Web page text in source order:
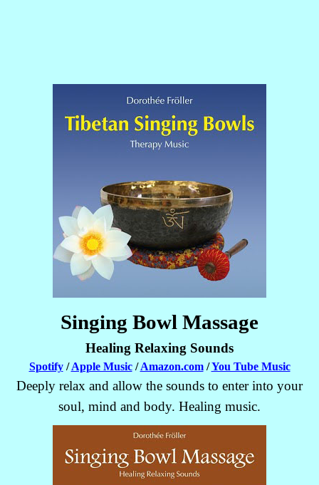
Singing Bowl Massage
Healing Relaxing Sounds
Spotify/Apple Music/Amazon.com/You Tube Music
Deeply relax and allow the sounds to enter into your
soul, mind and body. Healing music.